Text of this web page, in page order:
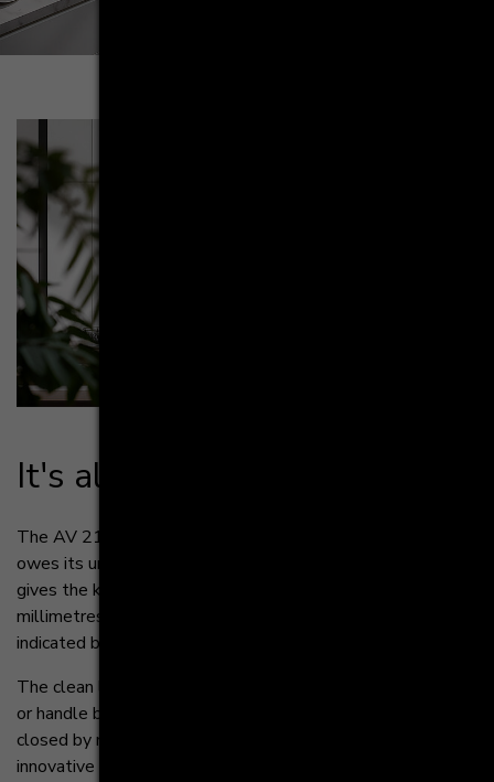
It's all about cle­an li­nes
The AV 2130 GL impresses with its clear structure. It
owes its uniform look to the oneLINE technology. This
gives the kitchen fronts a minimal reveal of 4
millimetres. Individual cupboard elements are only
indicated by thin joints.
The clean look intentionally abstains from handles
or handle bars. Instead, the drawers can be opened and
closed by means of the
innovative Tipmatic Softclose mechanism. This mechanical